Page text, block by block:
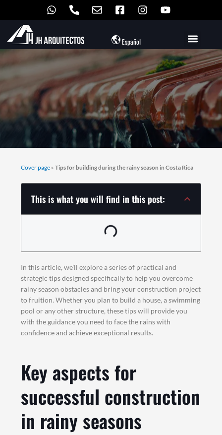
content
Español
Cover page »Tips for building during the rainy season in Costa Rica
This is what you will find in this post:
In this article, we’ll explore a series of practical and
strategic tips designed specifically to help you overcome
rainy season obstacles and bring your construction project
to fruition. Whether you plan to build a house, a swimming
pool or any other structure, these tips will provide you
with the guidance you need to face the rains with
confidence and achieve exceptional results.
Key aspects for
successful construction
in rainy seasons